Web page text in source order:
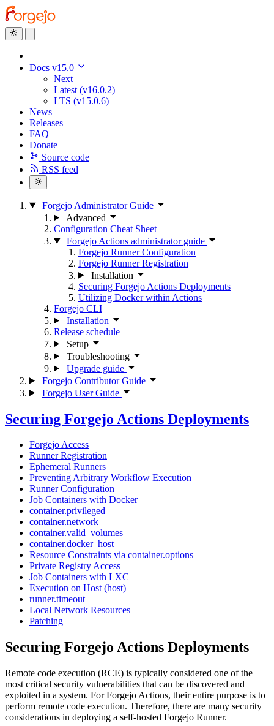
Docs v15.0
Next
Latest (v16.0.2)
LTS (v15.0.6)
News
Releases
FAQ
Donate
Source code
RSS feed
Forgejo Administrator Guide
Advanced
Configuration Cheat Sheet
Forgejo Actions administrator guide
Forgejo Runner Configuration
Forgejo Runner Registration
Installation
Securing Forgejo Actions Deployments
Utilizing Docker within Actions
Forgejo CLI
Installation
Release schedule
Setup
Troubleshooting
Upgrade guide
Forgejo Contributor Guide
Forgejo User Guide
Securing Forgejo Actions Deployments
Forgejo Access
Runner Registration
Ephemeral Runners
Preventing Arbitrary Workflow Execution
Runner Configuration
Job Containers with Docker
container.privileged
container.network
container.valid_volumes
container.docker_host
Resource Constraints via container.options
Private Registry Access
Job Containers with LXC
Execution on Host (host)
runner.timeout
Local Network Resources
Patching
Securing Forgejo Actions Deployments
Remote code execution (RCE) is typically considered one of the
most critical security vulnerabilities that can be discovered and
exploited in a system. For Forgejo Actions, their entire purpose is to
perform remote code execution. Therefore, there are many security
considerations in deploying a self-hosted Forgejo Runner.